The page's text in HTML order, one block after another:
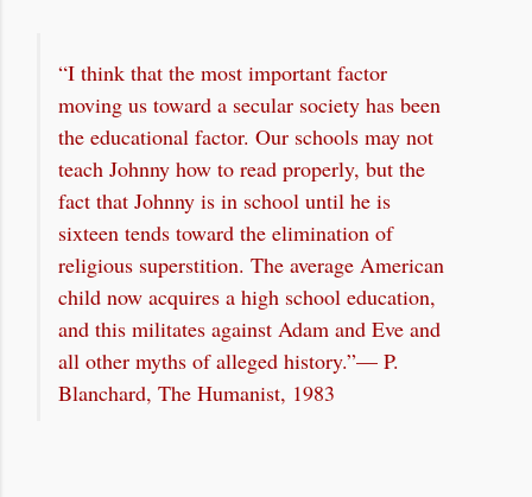
“I think that the most important factor
moving us toward a secular society has been
the educational factor. Our schools may not
teach Johnny how to read properly, but the
fact that Johnny is in school until he is
sixteen tends toward the elimination of
religious superstition. The average American
child now acquires a high school education,
and this militates against Adam and Eve and
all other myths of alleged history.”— P.
Blanchard, The Humanist, 1983